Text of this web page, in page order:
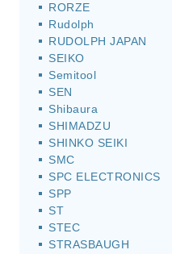
RORZE
Rudolph
RUDOLPH JAPAN
SEIKO
Semitool
SEN
Shibaura
SHIMADZU
SHINKO SEIKI
SMC
SPC ELECTRONICS
SPP
ST
STEC
STRASBAUGH